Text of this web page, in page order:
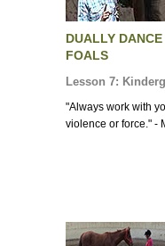
DUALLY
FOALS
Lesson 7:
"Always work with
violence or force." -